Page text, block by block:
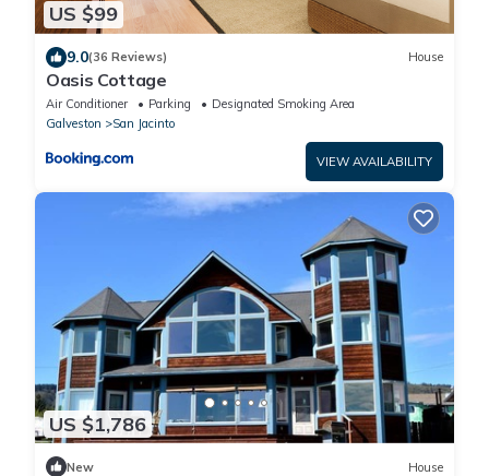
US $99
9.0(36 Reviews) House
Oasis Cottage
Air Conditioner Parking
Designated Smoking Area
Galveston
San Jacinto
VIEW AVAILABILITY
US $1,786
New House